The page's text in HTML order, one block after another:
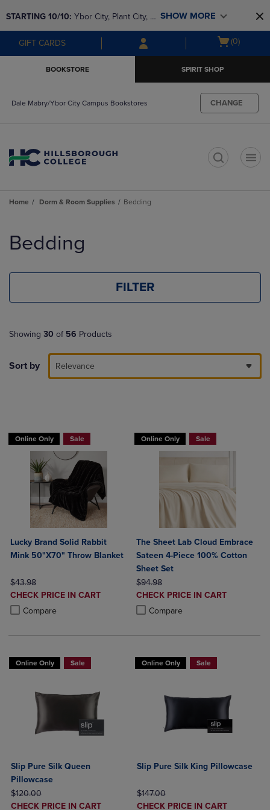
to
main
content
to
main
navigation
menu
STARTING 10/10: Ybor City, Plant City, &
SouthShore bookstores are closing and
moving to Brandon & Dale Mabry for a
SHOW MORE
GIFT CARDS
Open
(0)
BOOKSTORE SPIRIT SHOP
Dale Mabry/Ybor City Campus Bookstores CHANGE
Home Dorm & Room Supplies Bedding
products
Bedding
FILTER
Showing 30 of 56 Products
Sort by Relevance
Online Only Sale
Lucky Brand Solid Rabbit
Mink 50"X70" Throw Blanket
ORIGINAL PRICE
$43.98
DISCOUNTED
PRICE
CHECK PRICE IN CART
Compare
Product added, Select 2 to 4 Products to Compare, Items added for
Product removed, Select 2 to 4 Products to Compare, Items added
Online Only Sale
The Sheet Lab Cloud Embrace
Sateen 4-Piece 100% Cotton
Sheet Set
ORIGINAL PRICE
$94.98
DISCOUNTED
PRICE
CHECK PRICE IN CART
Compare
Product added, Select 2 to 4
Product removed, Select 2 to 4
Online Only Sale
Slip Pure Silk Queen
Pillowcase
ORIGINAL PRICE
$120.00
DISCOUNTED
CHECK PRICE IN CART
Online Only Sale
Slip Pure Silk King Pillowcase
ORIGINAL PRICE
$147.00
DISCOUNTED
CHECK PRICE IN CART